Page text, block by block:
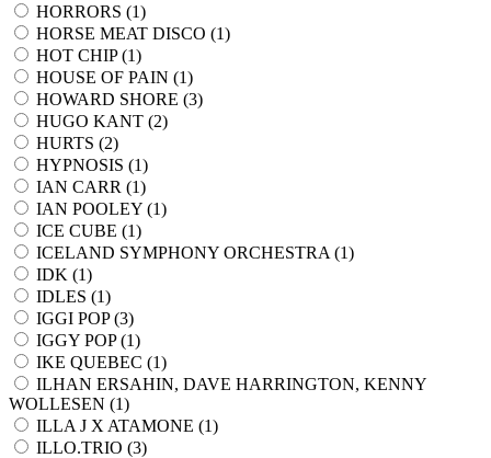
HORRORS (1)
HORSE MEAT DISCO (1)
HOT CHIP (1)
HOUSE OF PAIN (1)
HOWARD SHORE (3)
HUGO KANT (2)
HURTS (2)
HYPNOSIS (1)
IAN CARR (1)
IAN POOLEY (1)
ICE CUBE (1)
ICELAND SYMPHONY ORCHESTRA (1)
IDK (1)
IDLES (1)
IGGI POP (3)
IGGY POP (1)
IKE QUEBEC (1)
ILHAN ERSAHIN, DAVE HARRINGTON, KENNY
WOLLESEN (1)
ILLA J X ATAMONE (1)
ILLO.TRIO (3)